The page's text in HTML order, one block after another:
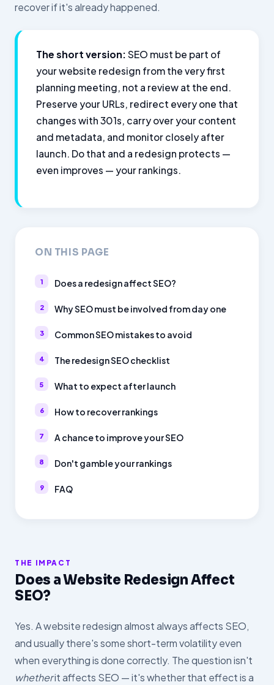
recover if it's already happened.
The short version: SEO must be part of
your website redesign from the very first
planning meeting, not a review at the end.
Preserve your URLs, redirect every one that
changes with 301s, carry over your content
and metadata, and monitor closely after
launch. Do that and a redesign protects —
even improves — your rankings.
ON THIS PAGE
Does a redesign affect SEO?
Why SEO must be involved from day one
Common SEO mistakes to avoid
The redesign SEO checklist
What to expect after launch
How to recover rankings
A chance to improve your SEO
Don't gamble your rankings
FAQ
THE IMPACT
Does a Website Redesign Affect
SEO?
Yes. A website redesign almost always affects SEO,
and usually there's some short-term volatility even
when everything is done correctly. The question isn't
whetherit affects SEO — it's whether that effect is a